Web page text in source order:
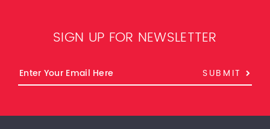
SIGN UP FOR NEWSLETTER
SUBMIT